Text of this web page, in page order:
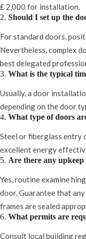
₤ 2,000 for installation.
2. Should I set up the
For standard doors,
Nevertheless, complex
best delegated
3. What is the typical
Usually, a door
depending on the door
4. What type of doors
Steel or fiberglass entry
excellent energy
5. Are there any upkeep
Yes, routine examine
door. Guarantee that
frames are sealed
6. What permits are
Consult local building